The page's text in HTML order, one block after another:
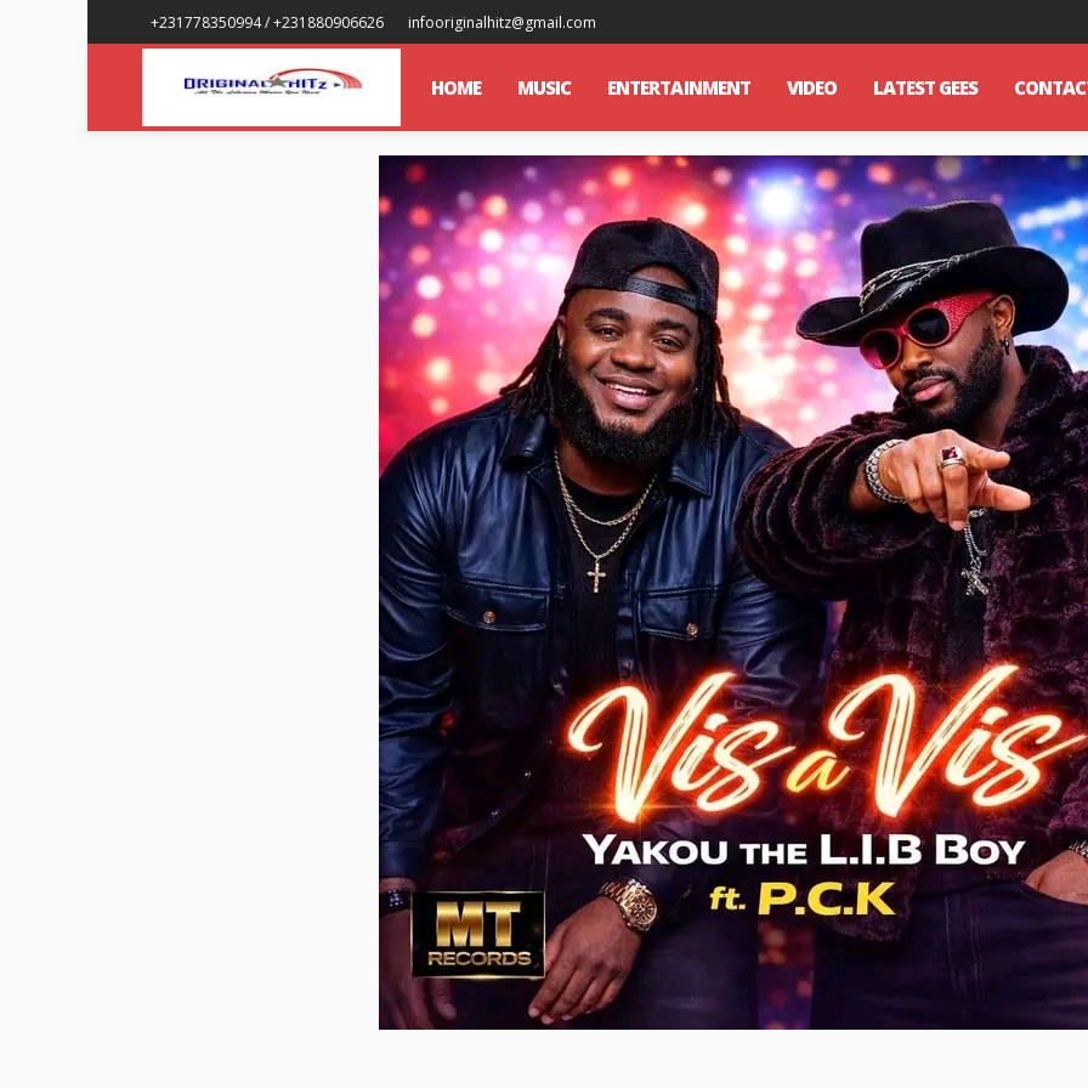
+231778350994 / +231880906626 infooriginalhitz@gmail.com
HOME MUSIC ENTERTAINMENT VIDEO LATEST GEES